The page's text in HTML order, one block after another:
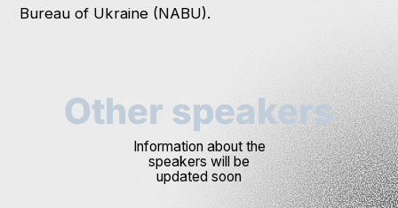
Bureau of Ukraine (NABU).
Other speakers
Information about the
speakers will be
updated soon